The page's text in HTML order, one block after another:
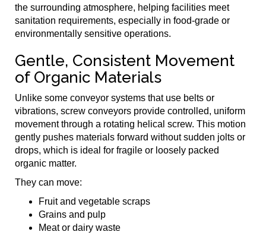
the surrounding atmosphere, helping facilities meet
sanitation requirements, especially in food-grade or
environmentally sensitive operations.
Gentle, Consistent Movement
of Organic Materials
Unlike some conveyor systems that use belts or
vibrations, screw conveyors provide controlled, uniform
movement through a rotating helical screw. This motion
gently pushes materials forward without sudden jolts or
drops, which is ideal for fragile or loosely packed
organic matter.
They can move:
Fruit and vegetable scraps
Grains and pulp
Meat or dairy waste